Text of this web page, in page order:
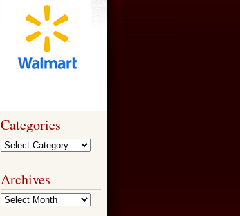
Categories
Categories
Archives
Archives